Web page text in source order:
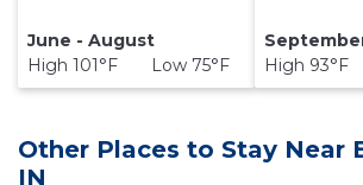
June - August
High 101°F Low 75°F
High
Other Places to Stay Near
IN